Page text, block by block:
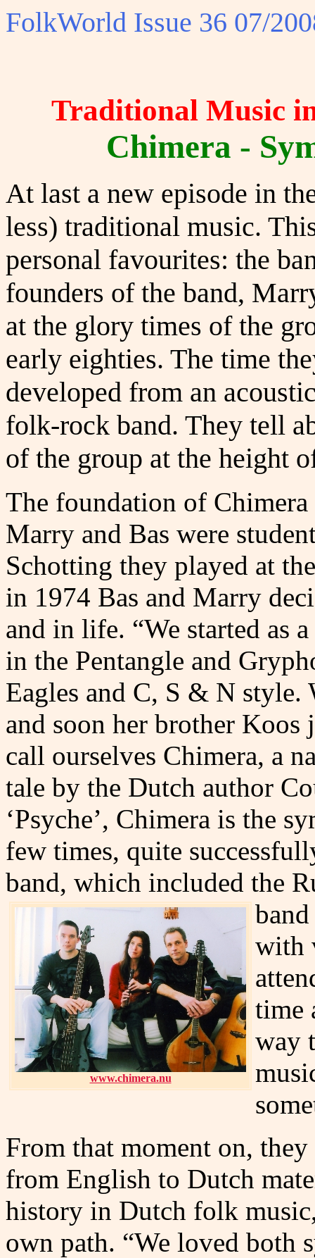
FolkWorld Issue 36 07/
Traditional Music
Chimera -
At last a new episode in
less) traditional music.
personal favourites: the
founders of the band,
at the glory times of the
early eighties. The time
developed from an
folk-rock band. They tell
of the group at the height
The foundation of
Marry and Bas were
Schotting they played at
in 1974 Bas and Marry
and in life. “We started as
in the Pentangle and
Eagles and C, S & N style.
and soon her brother
call ourselves Chimera, a
tale by the Dutch author
‘Psyche’, Chimera is the
few times, quite
band, which included the
www.chimera.nu
with
time
way
From that moment on,
from English to Dutch
history in Dutch folk
own path. “We loved both